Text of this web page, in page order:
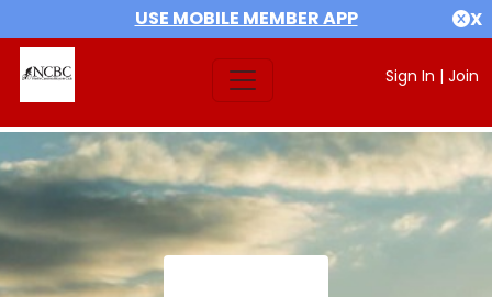
USE MOBILE MEMBER APP X
Sign In | Join